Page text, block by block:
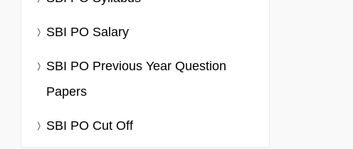
SBI PO Salary
SBI PO Previous Year Question
Papers
SBI PO Cut Off